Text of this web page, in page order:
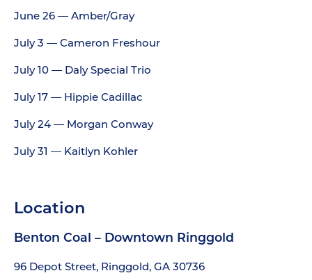
June 26 — Amber/Gray
July 3 — Cameron Freshour
July 10 — Daly Special Trio
July 17 — Hippie Cadillac
July 24 — Morgan Conway
July 31 — Kaitlyn Kohler
Location
Benton Coal – Downtown Ringgold
96 Depot Street, Ringgold, GA 30736